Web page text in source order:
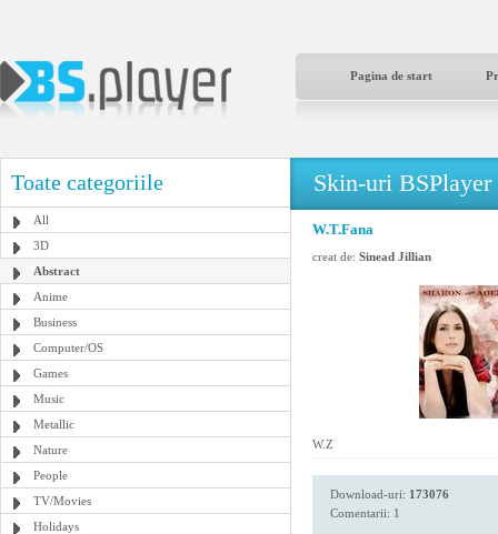
Pagina de start
Toate categoriile
All
3D
Abstract
Anime
Business
Computer/OS
Games
Music
Metallic
Nature
People
TV/Movies
Holidays
Skin-uri BSPlayer
W.T.Fana
creat de: Sinead Jillian
W.Z
Download-uri: 173076
Comentarii: 1